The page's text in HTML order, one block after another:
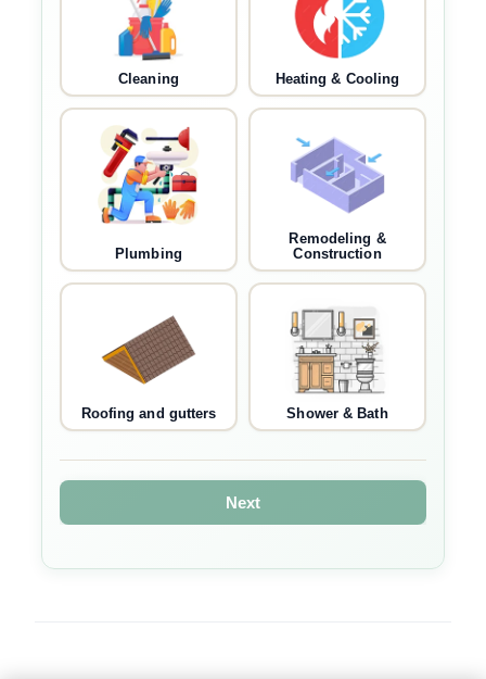
Cleaning Heating & Cooling
Plumbing
Remodeling &
Construction
Roofing and gutters Shower & Bath
Next